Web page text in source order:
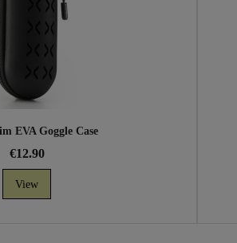
EVA Goggle Case
€12.90
View